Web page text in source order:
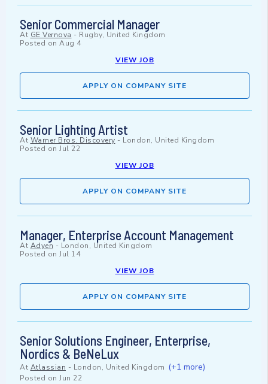
Senior Commercial Manager
At GE Vernova - Rugby, United Kingdom
Posted on Aug 4
VIEW JOB
APPLY ON COMPANY SITE
Senior Lighting Artist
At Warner Bros. Discovery - London, United Kingdom
Posted on Jul 22
VIEW JOB
APPLY ON COMPANY SITE
Manager, Enterprise Account Management
At Adyen - London, United Kingdom
Posted on Jul 14
VIEW JOB
APPLY ON COMPANY SITE
Senior Solutions Engineer, Enterprise,
Nordics & BeNeLux
At Atlassian - London, United Kingdom (+1 more)
Posted on Jun 22